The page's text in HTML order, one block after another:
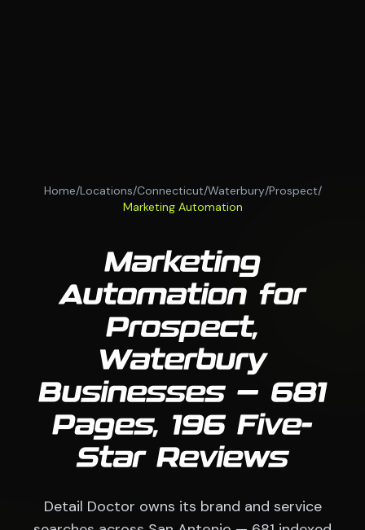
Home/Locations/Connecticut/Waterbury/Prospect/
Marketing Automation
Marketing
Automation for
Prospect,
Waterbury
Businesses — 681
Pages, 196 Five-
Star Reviews
Detail Doctor owns its brand and service